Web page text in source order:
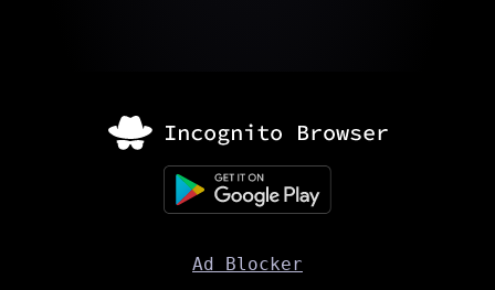
Ad Blocker